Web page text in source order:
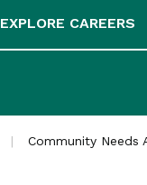
EXPLORE CAREERS
Community Needs